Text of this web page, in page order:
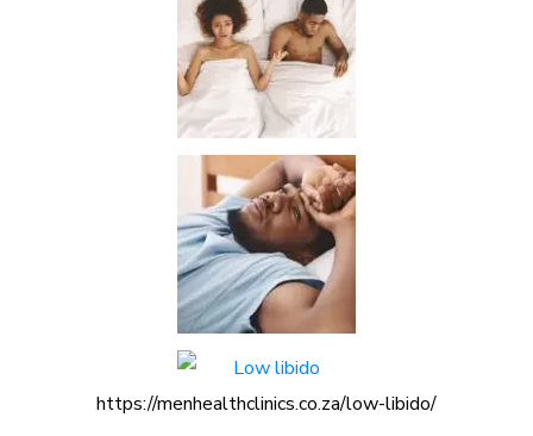
https://menhealthclinics.co.za/low-libido/